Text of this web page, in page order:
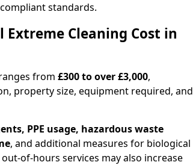
standards.
Extreme Cleaning Cost in
from £300 to over £3,000,
property size, equipment required, and
PPE usage, hazardous waste
, and additional measures for biological
of-hours services may also increase